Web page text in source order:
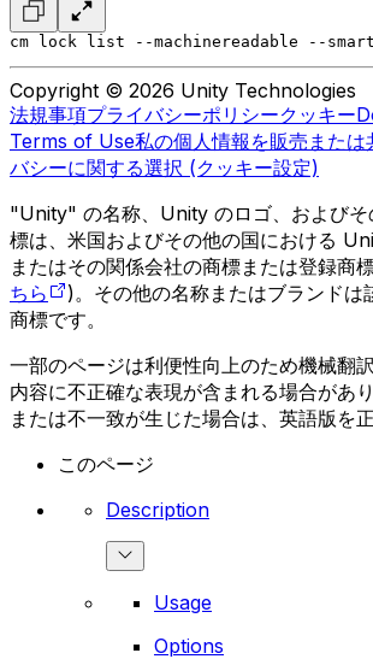
cm lock list --machinereadable --
Copyright © 2026 Unity Technologies
法規事項プライバシーポリシークッキー
Terms of Use私の個人情報を販売または
バシーに関する選択 (クッキー設定)
"Unity" の名称、Unity のロゴ、および
標は、米国およびその他の国における
またはその関係会社の商標または登録商
ちら
)。その他の名称またはブランドは
商標です。
一部のページは利便性向上のため機械翻
内容に不正確な表現が含まれる場合があ
または不一致が生じた場合は、英語版を
このページ
Description
Usage
Options